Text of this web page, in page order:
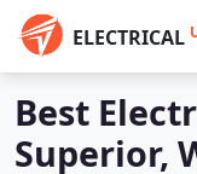
ELECTRICAL
Best
Superior,